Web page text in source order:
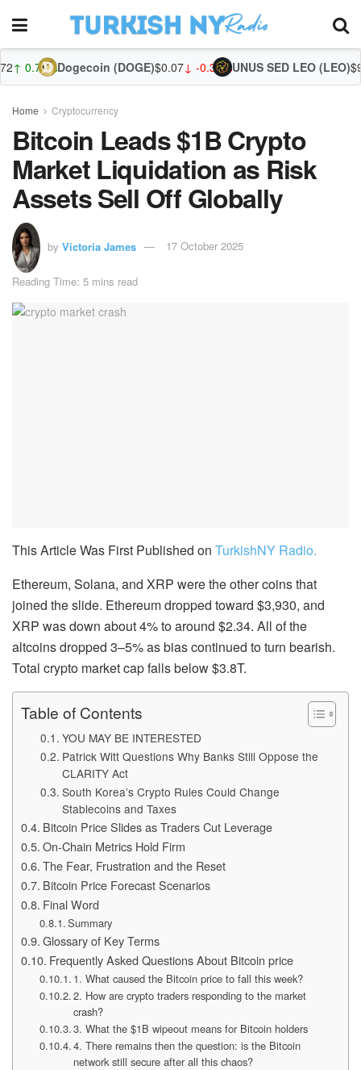
(DOGE)$0.07↓ -0.31%UNUS SED LEO (LEO)$9.75↑ 0.44%
Home Cryptocurrency
Bitcoin Leads $1B Crypto
Market Liquidation as Risk
Assets Sell Off Globally
by Victoria James 17 October 2025
Reading Time: 5 mins read
This Article Was First Published on TurkishNY Radio.
Ethereum, Solana, and XRP were the other coins that
joined the slide. Ethereum dropped toward $3,930, and
XRP was down about 4% to around $2.34. All of the
altcoins dropped 3–5% as bias continued to turn bearish.
Total crypto market cap falls below $3.8T.
Table of Contents
YOU MAY BE INTERESTED
Patrick Witt Questions Why Banks Still Oppose the
CLARITY Act
South Korea’s Crypto Rules Could Change
Stablecoins and Taxes
Bitcoin Price Slides as Traders Cut Leverage
On-Chain Metrics Hold Firm
The Fear, Frustration and the Reset
Bitcoin Price Forecast Scenarios
Final Word
Summary
Glossary of Key Terms
Frequently Asked Questions About Bitcoin price
1. What caused the Bitcoin price to fall this week?
2. How are crypto traders responding to the market
crash?
3. What the $1B wipeout means for Bitcoin holders
4. There remains then the question: is the Bitcoin
network still secure after all this chaos?